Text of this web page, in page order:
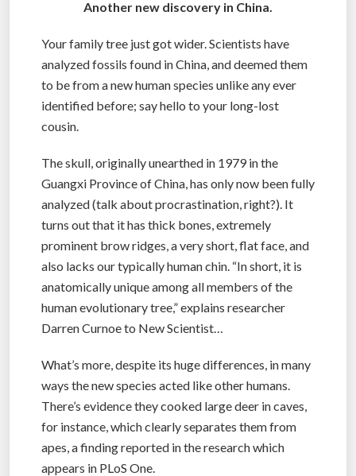
Another new discovery in China.
Your family tree just got wider. Scientists have
analyzed fossils found in China, and deemed them
to be from a new human species unlike any ever
identified before; say hello to your long-lost
cousin.
The skull, originally unearthed in 1979 in the
Guangxi Province of China, has only now been fully
analyzed (talk about procrastination, right?). It
turns out that it has thick bones, extremely
prominent brow ridges, a very short, flat face, and
also lacks our typically human chin. “In short, it is
anatomically unique among all members of the
human evolutionary tree,” explains researcher
Darren Curnoe to New Scientist…
What’s more, despite its huge differences, in many
ways the new species acted like other humans.
There’s evidence they cooked large deer in caves,
for instance, which clearly separates them from
apes, a finding reported in the research which
appears in PLoS One.